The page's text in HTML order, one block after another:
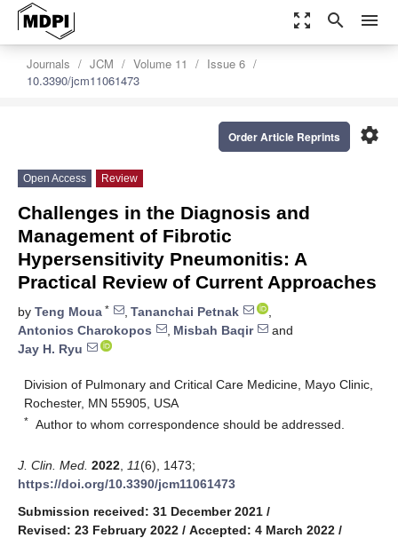
zoom_out_map search menu
Journals JCM Volume 11
Issue 6
10.3390/jcm11061473
settings
Order Article Reprints
Open Access Review
Challenges in the Diagnosis and
Management of Fibrotic
Hypersensitivity Pneumonitis: A
Practical Review of Current Approaches
by Teng Moua * , Tananchai Petnak
,
Antonios Charokopos
, Misbah Baqir
and
Jay H. Ryu
Division of Pulmonary and Critical Care Medicine, Mayo Clinic,
Rochester, MN 55905, USA
* Author to whom correspondence should be addressed.
J. Clin. Med. 2022 11(6), 1473;
https://doi.org/10.3390/jcm11061473
Submission received: 31 December 2021 /
Revised: 23 February 2022 / Accepted: 4 March 2022 /